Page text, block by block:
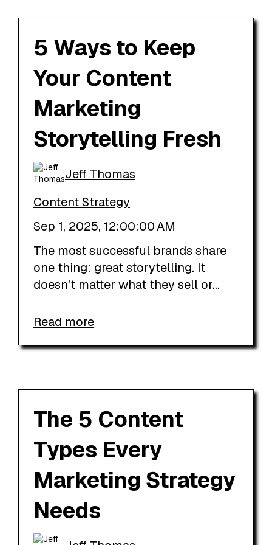
5 Ways to Keep
Your Content
Marketing
Storytelling Fresh
Jeff Thomas
Content Strategy
Sep 1, 2025, 12:00:00 AM
The most successful brands share
one thing: great storytelling. It
doesn't matter what they sell or...
Read more
The 5 Content
Types Every
Marketing Strategy
Needs